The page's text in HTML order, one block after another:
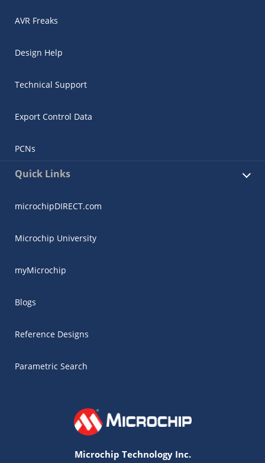
AVR Freaks
Design Help
Technical Support
Export Control Data
PCNs
Quick Links
microchipDIRECT.com
Microchip University
myMicrochip
Blogs
Reference Designs
Parametric Search
Microchip Technology Inc.